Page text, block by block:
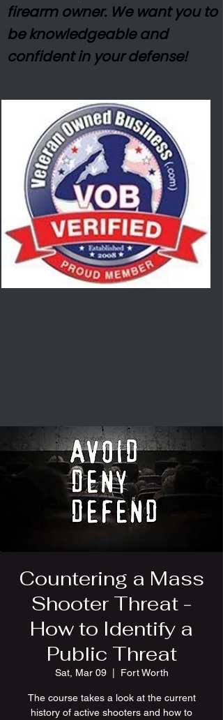
firearm owner. We want you to
beknowledgeableand
confident in your defense!
Countering a Mass
Shooter Threat -
How to Identify a
Public Threat
Sat, Mar 09
  |
Fort Worth
The course takes a look at the current
history of active shooters and how to